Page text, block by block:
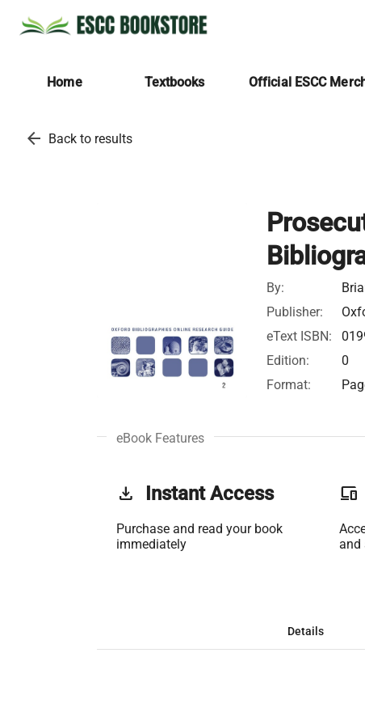
Home Textbooks Official ESCC
arrow_back Back to results
By:
Publisher:
eText ISBN:
Edition:
0
Format:
eBook Features
get_app Instant Access
Purchase and read your book
immediately
phonelink
and
Details